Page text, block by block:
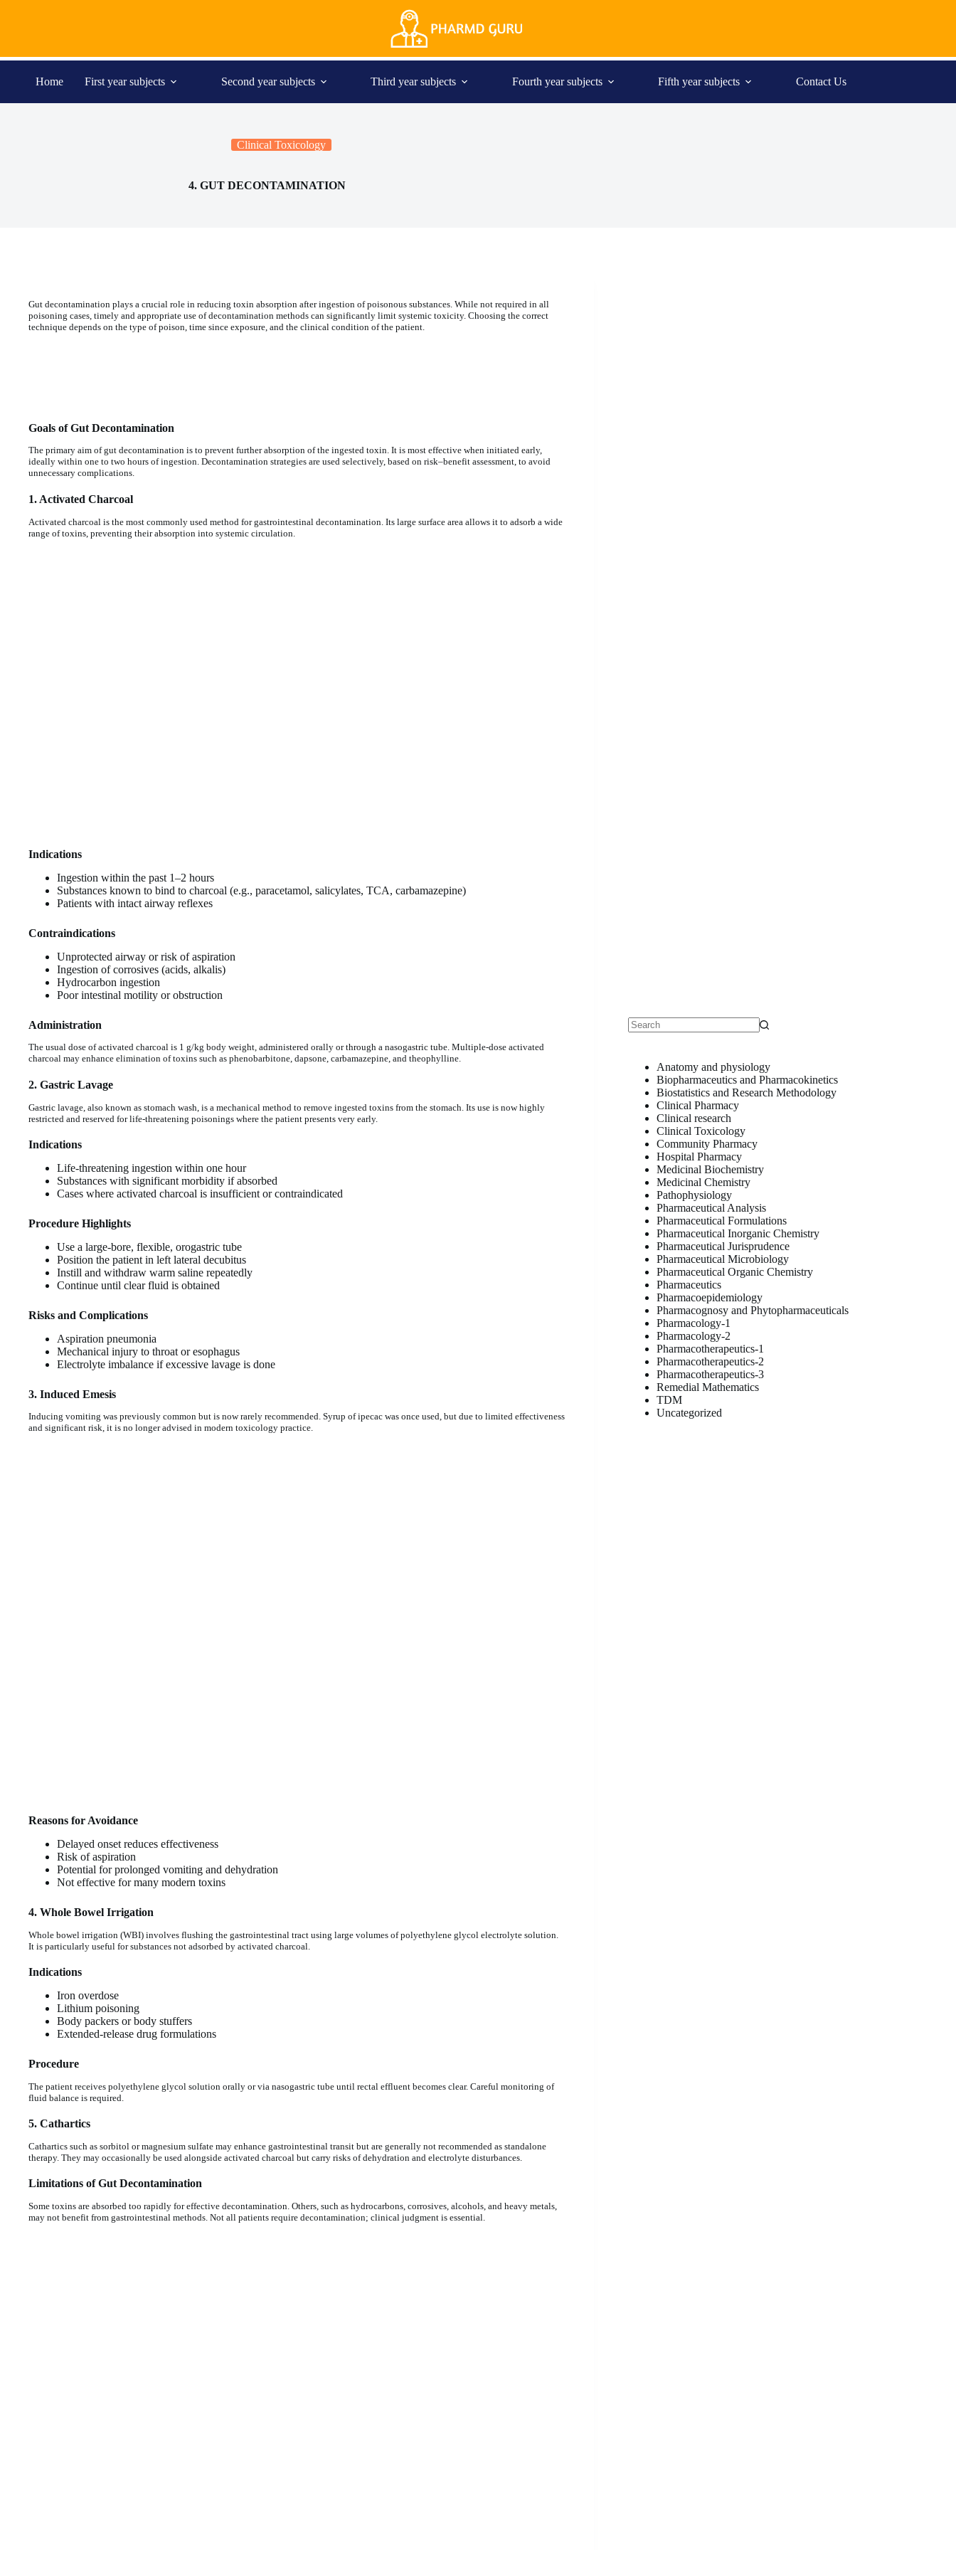
Home First year subjects Second year subjects Third year subjects Fourth year subjects Fifth year subjects Contact Us
Clinical Toxicology
4. GUT DECONTAMINATION
Gut decontamination plays a crucial role in reducing toxin absorption after ingestion of poisonous substances. While not required in all
poisoning cases, timely and appropriate use of decontamination methods can significantly limit systemic toxicity. Choosing the correct
technique depends on the type of poison, time since exposure, and the clinical condition of the patient.
Goals of Gut Decontamination
The primary aim of gut decontamination is to prevent further absorption of the ingested toxin. It is most effective when initiated early,
ideally within one to two hours of ingestion. Decontamination strategies are used selectively, based on risk–benefit assessment, to avoid
unnecessary complications.
1. Activated Charcoal
Activated charcoal is the most commonly used method for gastrointestinal decontamination. Its large surface area allows it to adsorb a wide
range of toxins, preventing their absorption into systemic circulation.
Indications
Ingestion within the past 1–2 hours
Substances known to bind to charcoal (e.g., paracetamol, salicylates, TCA, carbamazepine)
Patients with intact airway reflexes
Contraindications
Unprotected airway or risk of aspiration
Ingestion of corrosives (acids, alkalis)
Hydrocarbon ingestion
Poor intestinal motility or obstruction
Administration
The usual dose of activated charcoal is 1 g/kg body weight, administered orally or through a nasogastric tube. Multiple-dose activated
charcoal may enhance elimination of toxins such as phenobarbitone, dapsone, carbamazepine, and theophylline.
2. Gastric Lavage
Gastric lavage, also known as stomach wash, is a mechanical method to remove ingested toxins from the stomach. Its use is now highly
restricted and reserved for life-threatening poisonings where the patient presents very early.
Indications
Life-threatening ingestion within one hour
Substances with significant morbidity if absorbed
Cases where activated charcoal is insufficient or contraindicated
Procedure Highlights
Use a large-bore, flexible, orogastric tube
Position the patient in left lateral decubitus
Instill and withdraw warm saline repeatedly
Continue until clear fluid is obtained
Risks and Complications
Aspiration pneumonia
Mechanical injury to throat or esophagus
Electrolyte imbalance if excessive lavage is done
3. Induced Emesis
Inducing vomiting was previously common but is now rarely recommended. Syrup of ipecac was once used, but due to limited effectiveness
and significant risk, it is no longer advised in modern toxicology practice.
Reasons for Avoidance
Delayed onset reduces effectiveness
Risk of aspiration
Potential for prolonged vomiting and dehydration
Not effective for many modern toxins
4. Whole Bowel Irrigation
Whole bowel irrigation (WBI) involves flushing the gastrointestinal tract using large volumes of polyethylene glycol electrolyte solution.
It is particularly useful for substances not adsorbed by activated charcoal.
Indications
Iron overdose
Lithium poisoning
Body packers or body stuffers
Extended-release drug formulations
Procedure
The patient receives polyethylene glycol solution orally or via nasogastric tube until rectal effluent becomes clear. Careful monitoring of
fluid balance is required.
5. Cathartics
Cathartics such as sorbitol or magnesium sulfate may enhance gastrointestinal transit but are generally not recommended as standalone
therapy. They may occasionally be used alongside activated charcoal but carry risks of dehydration and electrolyte disturbances.
Limitations of Gut Decontamination
Some toxins are absorbed too rapidly for effective decontamination. Others, such as hydrocarbons, corrosives, alcohols, and heavy metals,
may not benefit from gastrointestinal methods. Not all patients require decontamination; clinical judgment is essential.
Anatomy and physiology
Biopharmaceutics and Pharmacokinetics
Biostatistics and Research Methodology
Clinical Pharmacy
Clinical research
Clinical Toxicology
Community Pharmacy
Hospital Pharmacy
Medicinal Biochemistry
Medicinal Chemistry
Pathophysiology
Pharmaceutical Analysis
Pharmaceutical Formulations
Pharmaceutical Inorganic Chemistry
Pharmaceutical Jurisprudence
Pharmaceutical Microbiology
Pharmaceutical Organic Chemistry
Pharmaceutics
Pharmacoepidemiology
Pharmacognosy and Phytopharmaceuticals
Pharmacology-1
Pharmacology-2
Pharmacotherapeutics-1
Pharmacotherapeutics-2
Pharmacotherapeutics-3
Remedial Mathematics
TDM
Uncategorized